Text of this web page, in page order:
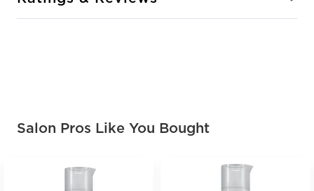
Salon Pros Like You Bought